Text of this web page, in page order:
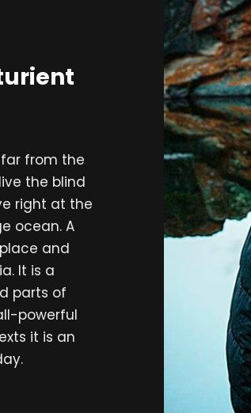
from the
the blind
right at the
ocean. A
and
It is a
parts of
powerful
it is an